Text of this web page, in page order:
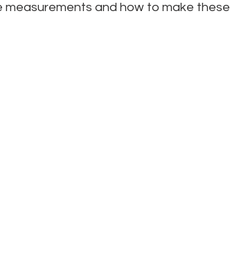
measurements and how to make these